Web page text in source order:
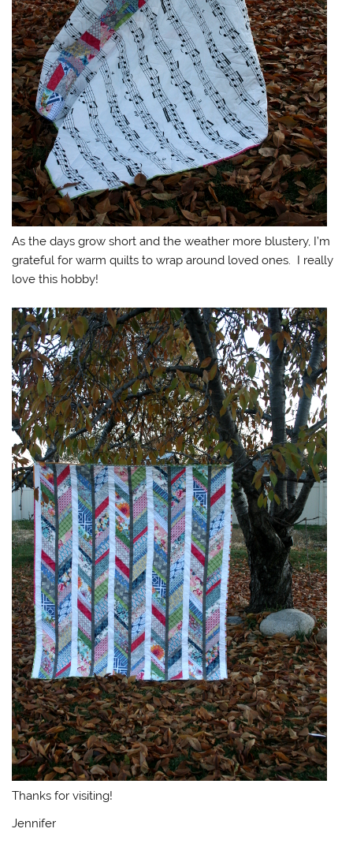
As the days grow short and the weather more blustery, I’m
grateful for warm quilts to wrap around loved ones. I really
love this hobby!
Thanks for visiting!
Jennifer